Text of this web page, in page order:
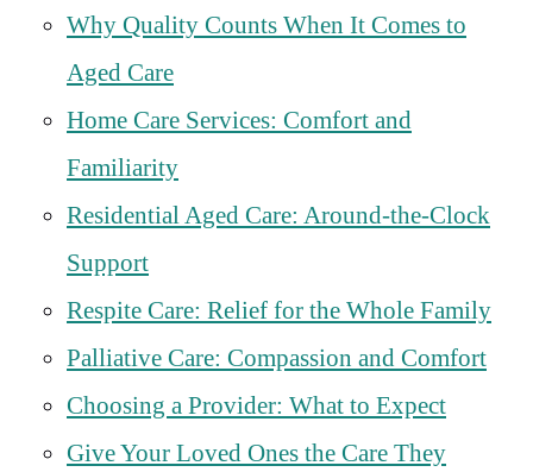
Why Quality Counts When It Comes to
Aged Care
Home Care Services: Comfort and
Familiarity
Residential Aged Care: Around-the-Clock
Support
Respite Care: Relief for the Whole Family
Palliative Care: Compassion and Comfort
Choosing a Provider: What to Expect
Give Your Loved Ones the Care They